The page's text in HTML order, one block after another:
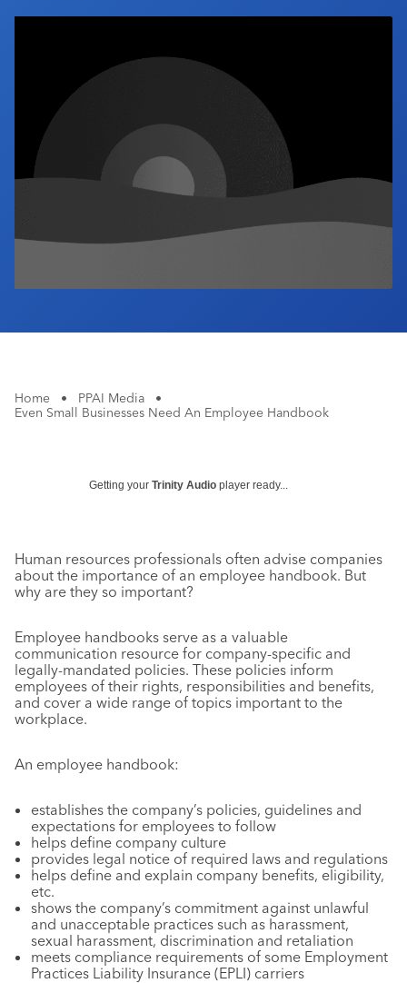
Industry Calendar
Home • PPAI Media
•
Even Small Businesses Need An Employee Handbook
Getting your Trinity Audio player ready...
Human resources professionals often advise companies
about the importance of an employee handbook. But
why are they so important?
Employee handbooks serve as a valuable
communication resource for company-specific and
legally-mandated policies. These policies inform
employees of their rights, responsibilities and benefits,
and cover a wide range of topics important to the
workplace.
An employee handbook:
establishes the company’s policies, guidelines and
expectations for employees to follow
helps define company culture
provides legal notice of required laws and regulations
helps define and explain company benefits, eligibility,
etc.
shows the company’s commitment against unlawful
and unacceptable practices such as harassment,
sexual harassment, discrimination and retaliation
meets compliance requirements of some Employment
Practices Liability Insurance (EPLI) carriers